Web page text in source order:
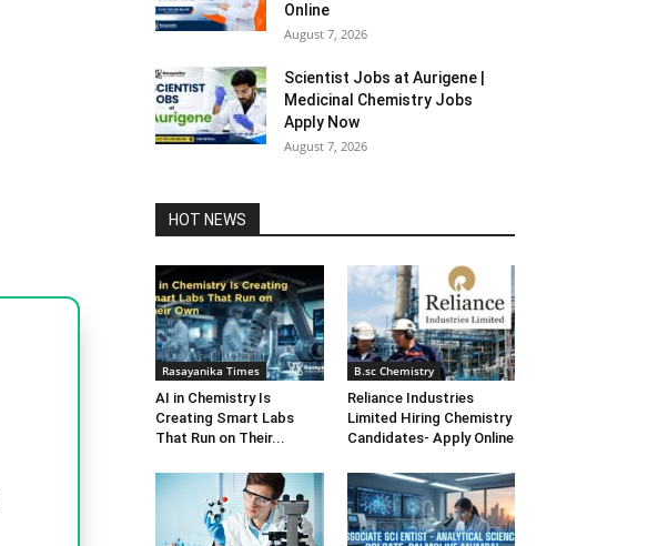
Online
August 7, 2026
Scientist Jobs at Aurigene |
Medicinal Chemistry Jobs
Apply Now
August 7, 2026
HOT NEWS
Rasayanika Times
AI in Chemistry Is
Creating Smart Labs
That Run on Their...
B.sc Chemistry
Reliance Industries
Limited Hiring Chemistry
Candidates- Apply Online